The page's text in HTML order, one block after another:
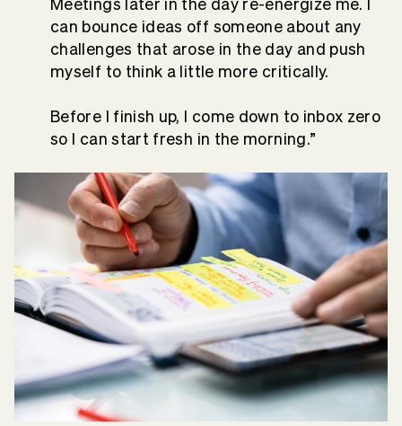
Meetings later in the day re-energize me. I
can bounce ideas off someone about any
challenges that arose in the day and push
myself to think a little more critically.
Before I finish up, I come down to inbox zero
so I can start fresh in the morning.”